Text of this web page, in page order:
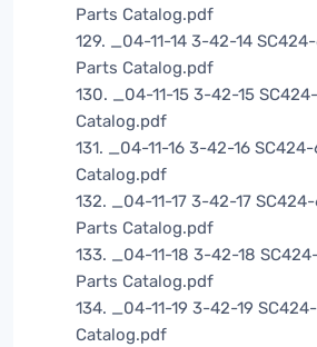
Parts Catalog.pdf
129. _04-11-14 3-42-14
Parts Catalog.pdf
130. _04-11-15 3-42-15
Catalog.pdf
131. _04-11-16 3-42-16
Catalog.pdf
132. _04-11-17 3-42-17
Parts Catalog.pdf
133. _04-11-18 3-42-18
Parts Catalog.pdf
134. _04-11-19 3-42-19
Catalog.pdf